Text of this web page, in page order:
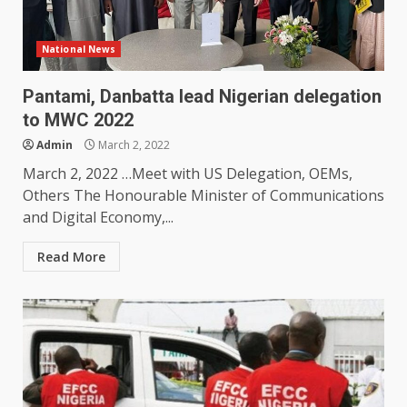
National News
Pantami, Danbatta lead Nigerian delegation
to MWC 2022
Admin March 2, 2022
March 2, 2022 …Meet with US Delegation, OEMs,
Others The Honourable Minister of Communications
and Digital Economy,...
Read More